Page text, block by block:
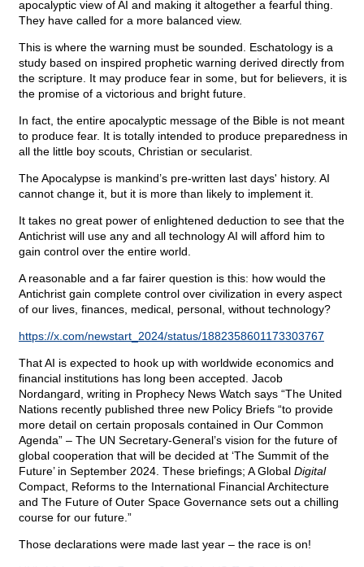
apocalyptic view of AI and making it altogether a fearful thing.
They have called for a more balanced view.
This is where the warning must be sounded. Eschatology is a
study based on inspired prophetic warning derived directly from
the scripture. It may produce fear in some, but for believers, it is
the promise of a victorious and bright future.
In fact, the entire apocalyptic message of the Bible is not meant
to produce fear. It is totally intended to produce preparedness in
all the little boy scouts, Christian or secularist.
The Apocalypse is mankind’s pre-written last days' history. AI
cannot change it, but it is more than likely to implement it.
It takes no great power of enlightened deduction to see that the
Antichrist will use any and all technology AI will afford him to
gain control over the entire world.
A reasonable and a far fairer question is this: how would the
Antichrist gain complete control over civilization in every aspect
of our lives, finances, medical, personal, without technology?
https://x.com/newstart_2024/status/1882358601173303767
That AI is expected to hook up with worldwide economics and
financial institutions has long been accepted. Jacob
Nordangard, writing in Prophecy News Watch says “The United
Nations recently published three new Policy Briefs “to provide
more detail on certain proposals contained in Our Common
Agenda” – The UN Secretary-General’s vision for the future of
global cooperation that will be decided at ‘The Summit of the
Future’ in September 2024. These briefings; A Global Digital
Compact, Reforms to the International Financial Architecture
and The Future of Outer Space Governance sets out a chilling
course for our future.”
Those declarations were made last year – the race is on!